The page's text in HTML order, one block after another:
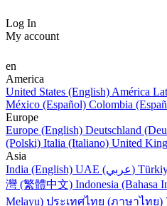
Log In
My account
en
America
United States (English) América
México (Español) Colombia
Europe
Europe (English) Deutschland
(Polski) Italia (Italiano) United
Asia
India (English)
UAE (عربي)
灣 (繁體中文) Indonesia (Bahasa
Melayu) ประเทศไทย (ภาษาไทย)